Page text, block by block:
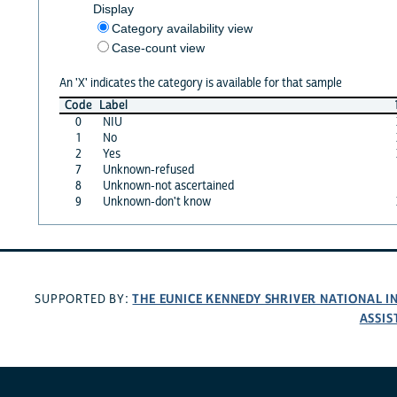
Display
Category availability view
Case-count view
An 'X' indicates the category is available for that sample
Code Label
0
NIU
1
No
2
Yes
7
Unknown-refused
8
Unknown-not ascertained
9
Unknown-don't know
SUPPORTED BY:THE EUNICE KENNEDY SHRIVER NATIONAL